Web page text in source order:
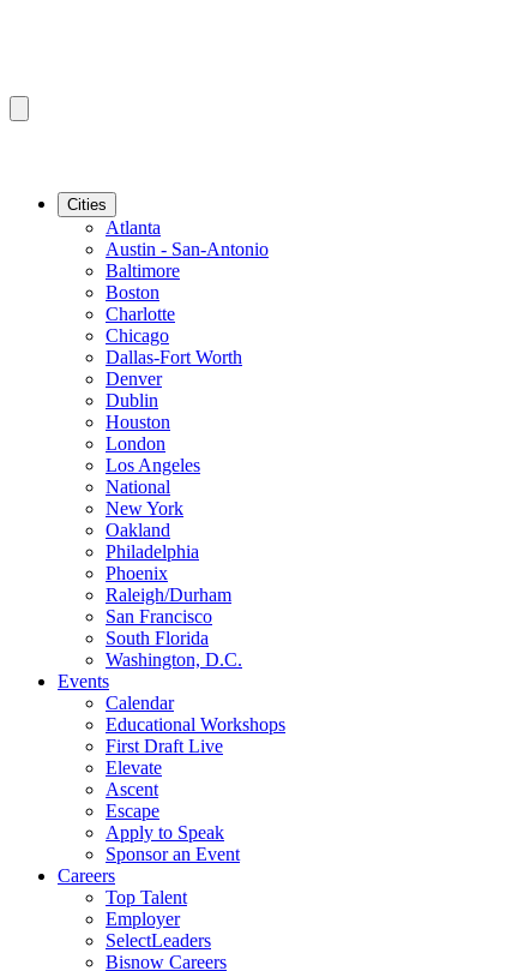
Cities
Atlanta
Austin - San-Antonio
Baltimore
Boston
Charlotte
Chicago
Dallas-Fort Worth
Denver
Dublin
Houston
London
Los Angeles
National
New York
Oakland
Philadelphia
Phoenix
Raleigh/Durham
San Francisco
South Florida
Washington, D.C.
Events
Calendar
Educational Workshops
First Draft Live
Elevate
Ascent
Escape
Apply to Speak
Sponsor an Event
Careers
Top Talent
Employer
SelectLeaders
Bisnow Careers